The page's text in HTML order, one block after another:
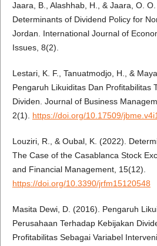
Jaara, B., Alashhab, H., & Jaara, O.
Determinants of Dividend Policy for
Jordan. International Journal of
Issues, 8(2).
Lestari, K. F., Tanuatmodjo, H., &
Pengaruh Likuiditas Dan Profitabilitas
Dividen. Journal of Business
2(1). https://doi.org/10.17509/
Louziri, R., & Oubal, K. (2022).
The Case of the Casablanca Stock
and Financial Management, 15(12).
https://doi.org/10.3390/jrfm15120548
Masita Dewi, D. (2016). Pengaruh
Perusahaan Terhadap Kebijakan
Profitabilitas Sebagai Variabel